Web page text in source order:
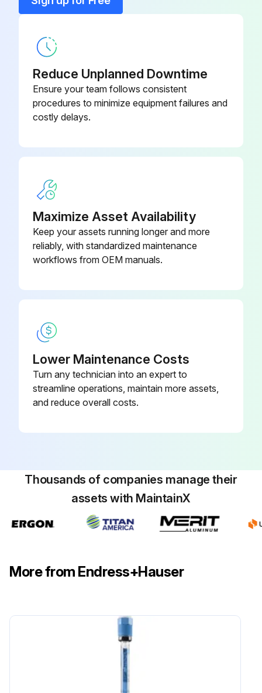
Press the 'Span' key. Did the calibration value currently saved appear on the optional onsite display?
Sign off on the calibration procedure
Reduce Unplanned Downtime
Ensure your team follows consistent
procedures to minimize equipment failures and
costly delays.
Maximize Asset Availability
Keep your assets running longer and more
reliably, with standardized maintenance
workflows from OEM manuals.
Lower Maintenance Costs
Turn any technician into an expert to
streamline operations, maintain more assets,
and reduce overall costs.
Thousands of companies manage their
assets with MaintainX
More from Endress+Hauser